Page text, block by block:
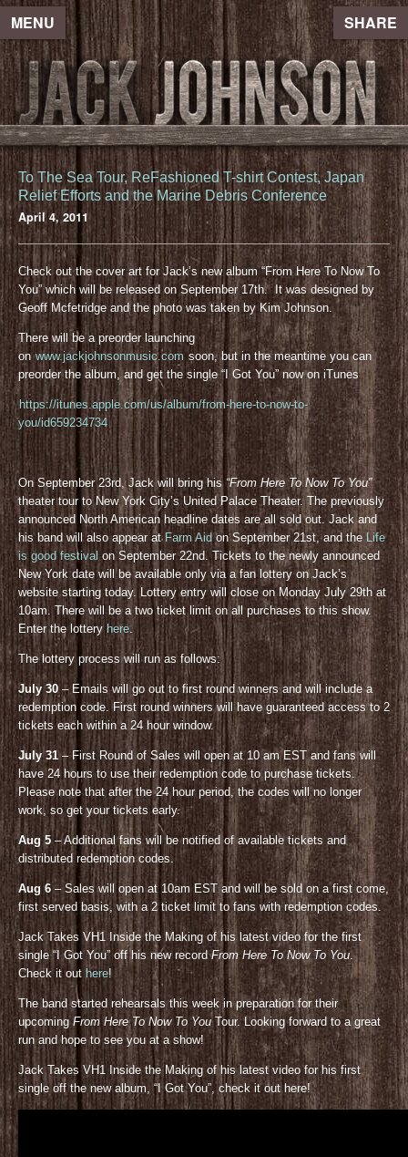
MENU SHARE
To The Sea Tour, ReFashioned T-shirt Contest, Japan
Relief Efforts and the Marine Debris Conference
April 4, 2011
Check out the cover art for Jack’s new album “From Here To Now To
You” which will be released on September 17th. It was designed by
Geoff Mcfetridge and the photo was taken by Kim Johnson.
There will be a preorder launching
onwww.jackjohnsonmusic.comsoon, but in the meantime you can
preorder the album, and get the single “I Got You” now on iTunes
https://itunes.apple.com/us/album/from-here-to-now-to-
you/id659234734
On September 23rd, Jack will bring his “From Here To Now To You”
theater tour to New York City’s United Palace Theater. The previously
announced North American headline dates are all sold out. Jack and
his band will also appear at Farm Aidon September 21st, and the Life
is good festivalon September 22nd. Tickets to the newly announced
New York date will be available only via a fan lottery on Jack’s
website starting today. Lottery entry will close on Monday July 29th at
10am. There will be a two ticket limit on all purchases to this show.
Enter the lottery here.
The lottery process will run as follows:
July 30 – Emails will go out to first round winners and will include a
redemption code. First round winners will have guaranteed access to 2
tickets each within a 24 hour window.
July 31– First Round of Sales will open at 10 am EST and fans will
have 24 hours to use their redemption code to purchase tickets.
Please note that after the 24 hour period, the codes will no longer
work, so get your tickets early.
Aug 5– Additional fans will be notified of available tickets and
distributed redemption codes.
Aug 6 – Sales will open at 10am EST and will be sold on a first come,
first served basis, with a 2 ticket limit to fans with redemption codes.
Jack Takes VH1 Inside the Making of his latest video for the first
single “I Got You” off his new recordFrom Here To Now To You.
Check it out here!
The band started rehearsals this week in preparation for their
upcomingFrom Here To Now To YouTour. Looking forward to a great
run and hope to see you at a show!
Jack Takes VH1 Inside the Making of his latest video for his first
single off the new album, “I Got You”, check it out here!